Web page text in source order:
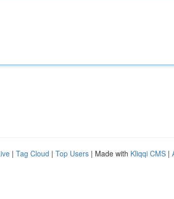
| Tag Cloud | Top Users | Made with Kliqqi CMS |